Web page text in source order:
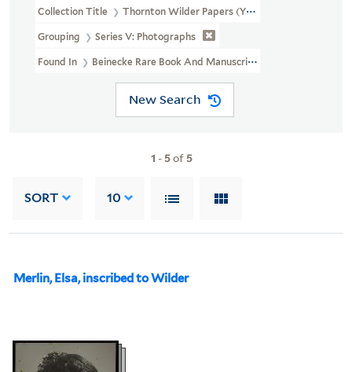
Collection Title Thornton Wilder Papers (YCAL MSS 108)
Grouping Series V: Photographs
Found In Beinecke Rare Book And Manuscript Library > Thornton
New Search
1 - 5of 5
SORT 10
Merlin, Elsa, inscribed to Wilder